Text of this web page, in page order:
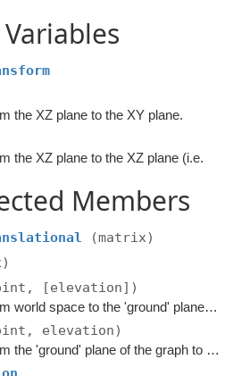
the XZ plane to the XY plane.
the XZ plane to the XZ plane (i.e.
Members
(matrix)
[elevation])
Transforms from world space to the 'ground' plane of the graph.
elevation)
Transforms from the 'ground' plane of the graph to world space.